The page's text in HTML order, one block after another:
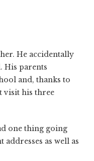
He accidentally
His parents
and, thanks to
visit his three
one thing going
as well as